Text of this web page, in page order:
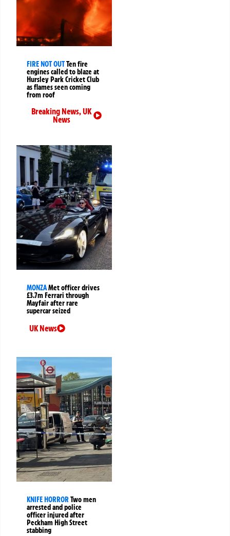
FIRE NOT OUTTen fire
engines called to blaze at
Hursley Park Cricket Club
as flames seen coming
from roof
Breaking News,UK
News
MONZAMet officer drives
£3.7m Ferrari through
Mayfair after rare
supercar seized
UK News
KNIFE HORRORTwo men
arrested and police
officer injured after
Peckham High Street
stabbing